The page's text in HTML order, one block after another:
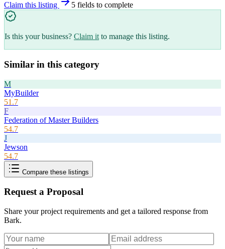
Claim this listing 5 fields to complete
Is this your business? Claim it to manage this listing.
Similar in this category
M
MyBuilder
51.7
F
Federation of Master Builders
54.7
J
Jewson
54.7
Compare these listings
Request a Proposal
Share your project requirements and get a tailored response from
Bark.